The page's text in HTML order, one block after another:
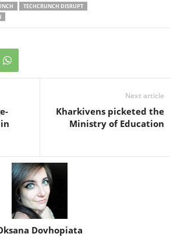
TECHCRUNCH DISRUPT
Next article
Kharkivens picketed the
Ministry of Education
Dovhopiata